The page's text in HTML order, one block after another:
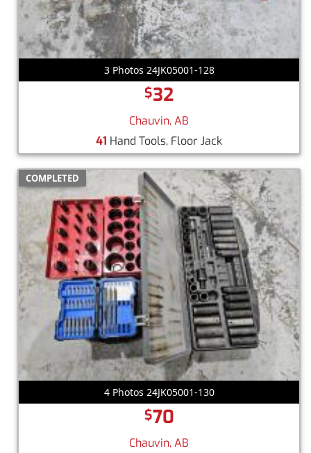
3 Photos 24JK05001-128
$32
Chauvin, AB
41 Hand Tools, Floor Jack
COMPLETED
4 Photos 24JK05001-130
$70
Chauvin, AB